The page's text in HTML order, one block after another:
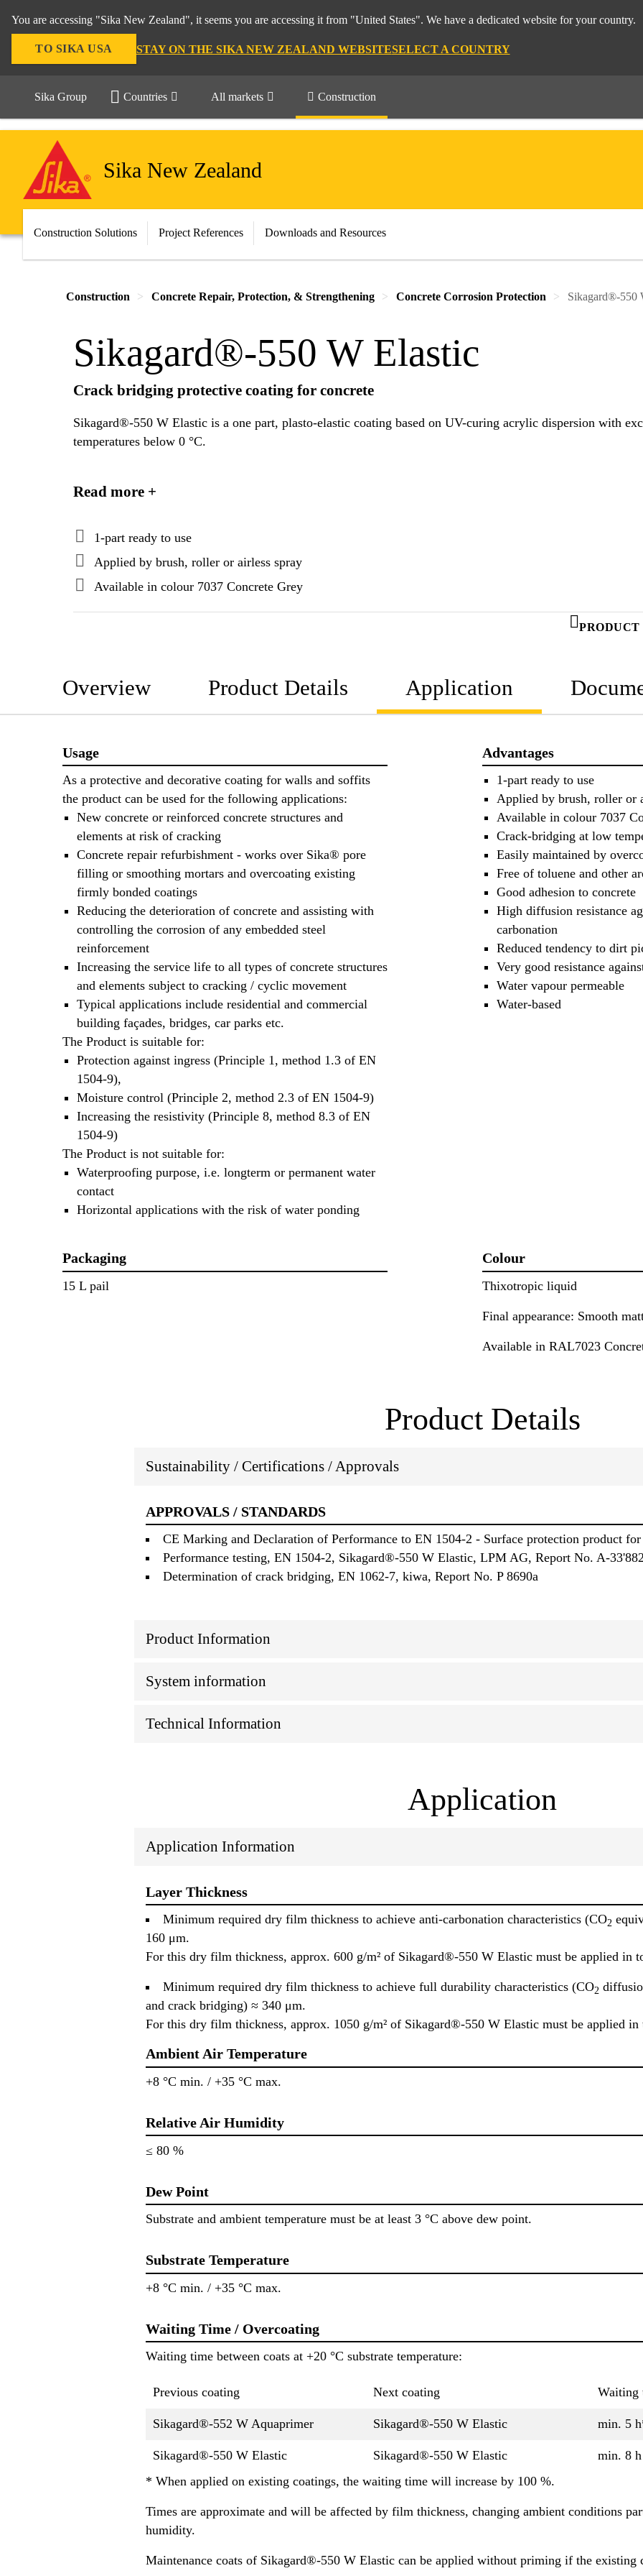
You are accessing "Sika New Zealand", it seems you are accessing it from "United States". We have a dedicated website for your country.
TO SIKA USA STAY ON THE SIKA NEW ZEALAND WEBSITESELECT A COUNTRY
Sika Group Countries All markets Construction
Sika New Zealand
Construction Solutions Project References Downloads and Resources
Construction Concrete Repair, Protection, & Strengthening Concrete Corrosion Protection Sikagard®-550
Sikagard®-550 W Elastic
Crack bridging protective coating for concrete
Sikagard®-550 W Elastic is a one part, plasto-elastic coating based on UV-curing acrylic dispersion with
temperatures below 0 °C.
Read more +
1-part ready to use
Applied by brush, roller or airless spray
Available in colour 7037 Concrete Grey
PRODUCT
Overview Product Details Application
Usage
As a protective and decorative coating for walls and soffits
the product can be used for the following applications:
New concrete or reinforced concrete structures and
elements at risk of cracking
Concrete repair refurbishment - works over Sika® pore
filling or smoothing mortars and overcoating existing
firmly bonded coatings
Reducing the deterioration of concrete and assisting with
controlling the corrosion of any embedded steel
reinforcement
Increasing the service life to all types of concrete structures
and elements subject to cracking / cyclic movement
Typical applications include residential and commercial
building façades, bridges, car parks etc.
The Product is suitable for:
Protection against ingress (Principle 1, method 1.3 of EN
1504-9),
Moisture control (Principle 2, method 2.3 of EN 1504-9)
Increasing the resistivity (Principle 8, method 8.3 of EN
1504-9)
The Product is not suitable for:
Waterproofing purpose, i.e. longterm or permanent water
contact
Horizontal applications with the risk of water ponding
Advantages
1-part ready to use
Applied by brush, roller or
Available in colour 7037
Crack-bridging at low
Easily maintained by
Free of toluene and other
Good adhesion to concrete
High diffusion resistance
carbonation
Reduced tendency to dirt
Very good resistance
Water vapour permeable
Water-based
Packaging
15 L pail
Colour
Thixotropic liquid
Final appearance: Smooth
Available in RAL7023
Product Details
Sustainability / Certifications / Approvals
APPROVALS / STANDARDS
CE Marking and Declaration of Performance to EN 1504-2 - Surface protection product
Performance testing, EN 1504-2, Sikagard®-550 W Elastic, LPM AG, Report No. A-
Determination of crack bridging, EN 1062-7, kiwa, Report No. P 8690a
Product Information
System information
Technical Information
Application
Application Information
Layer Thickness
Minimum required dry film thickness to achieve anti-carbonation characteristics (CO2
160 μm.
For this dry film thickness, approx. 600 g/m² of Sikagard®-550 W Elastic must be applied in
Minimum required dry film thickness to achieve full durability characteristics (CO2
and crack bridging) ≈ 340 μm.
For this dry film thickness, approx. 1050 g/m² of Sikagard®-550 W Elastic must be applied in
Ambient Air Temperature
+8 °C min. / +35 °C max.
Relative Air Humidity
≤ 80 %
Dew Point
Substrate and ambient temperature must be at least 3 °C above dew point.
Substrate Temperature
+8 °C min. / +35 °C max.
Waiting Time / Overcoating
Waiting time between coats at +20 °C substrate temperature:
Previous coating Next coating Waiting
Sikagard®-552 W Aquaprimer Sikagard®-550 W Elastic min. 5
Sikagard®-550 W Elastic Sikagard®-550 W Elastic
min. 8 h
* When applied on existing coatings, the waiting time will increase by 100 %.
Times are approximate and will be affected by film thickness, changing ambient conditions
humidity.
Maintenance coats of Sikagard®-550 W Elastic can be applied without priming if the existing